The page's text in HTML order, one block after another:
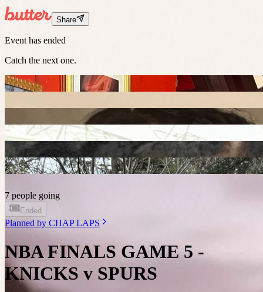
Share
Event has ended
Catch the next one.
7 people going
Ended
Planned by CHAP LAPS
NBA FINALS GAME 5 -
KNICKS v SPURS